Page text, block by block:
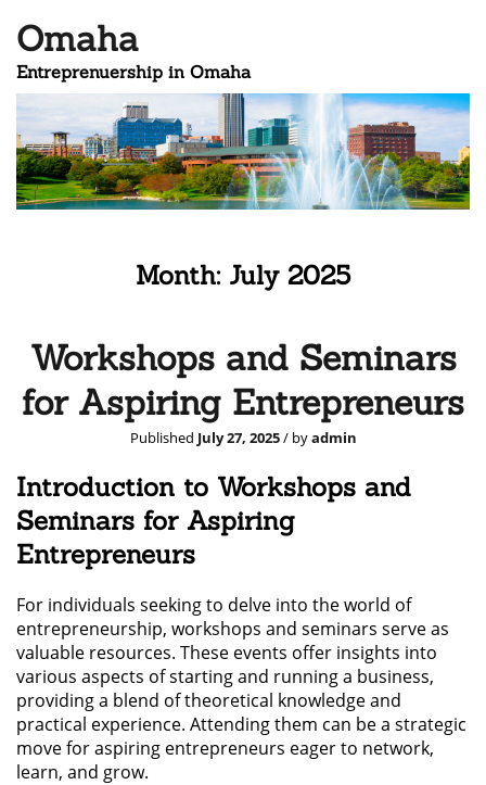
Omaha
Entreprenuership in Omaha
Month: July 2025
Workshops and Seminars
for Aspiring Entrepreneurs
Published July 27, 2025/ byadmin
Introduction to Workshops and
Seminars for Aspiring
Entrepreneurs
For individuals seeking to delve into the world of
entrepreneurship, workshops and seminars serve as
valuable resources. These events offer insights into
various aspects of starting and running a business,
providing a blend of theoretical knowledge and
practical experience. Attending them can be a strategic
move for aspiring entrepreneurs eager to network,
learn, and grow.